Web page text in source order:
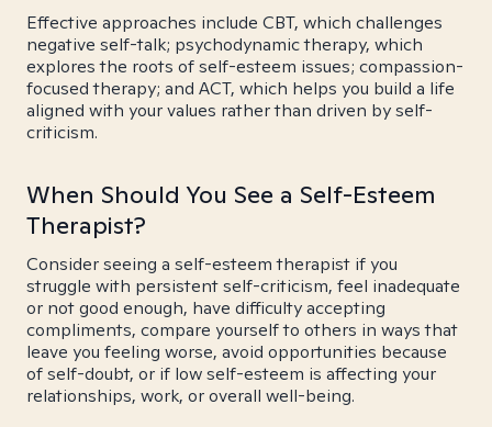
Effective approaches include CBT, which challenges
negative self-talk; psychodynamic therapy, which
explores the roots of self-esteem issues; compassion-
focused therapy; and ACT, which helps you build a life
aligned with your values rather than driven by self-
criticism.
When Should You See a Self-Esteem
Therapist?
Consider seeing a self-esteem therapist if you
struggle with persistent self-criticism, feel inadequate
or not good enough, have difficulty accepting
compliments, compare yourself to others in ways that
leave you feeling worse, avoid opportunities because
of self-doubt, or if low self-esteem is affecting your
relationships, work, or overall well-being.